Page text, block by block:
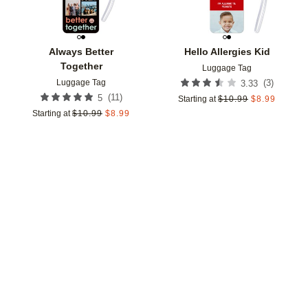
Always Better
Together
Luggage Tag
5 (11)
Starting at $10.99 $8.99
Hello Allergies Kid
Luggage Tag
3.33 (3)
Starting at $10.99 $8.99